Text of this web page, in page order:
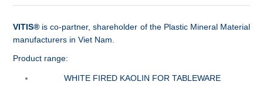
VITIS® is co-partner, shareholder of the Plastic Mineral Material
manufacturers in Viet Nam.
Product range:
WHITE FIRED KAOLIN FOR TABLEWARE